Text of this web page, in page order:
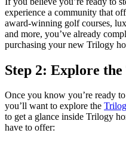
experience a community that
award-winning golf courses,
and more, you’ve already
purchasing your new Trilogy
Step 2: Explore
Once you know you’re ready
you’ll want to explore the
to get a glance inside Trilogy
have to offer: